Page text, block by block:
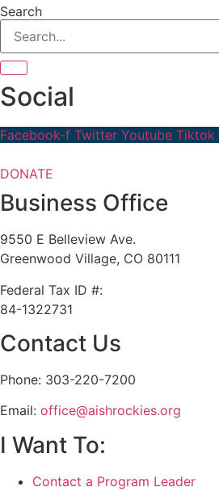
Search
Social
Facebook-f Twitter Youtube Tiktok
DONATE
Business Office
9550 E Belleview Ave.
Greenwood Village, CO 80111
Federal Tax ID #:
84-1322731
Contact Us
Phone: 303-220-7200
Email: office@aishrockies.org
I Want To:
Contact a Program Leader